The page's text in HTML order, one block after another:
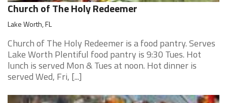
Church of The Holy Redeemer
Lake Worth, FL
Church of The Holy Redeemer is a food pantry. Serves
Lake Worth Plentiful food pantry is 9:30 Tues. Hot
lunch is served Mon & Tues at noon. Hot dinner is
served Wed, Fri, [...]